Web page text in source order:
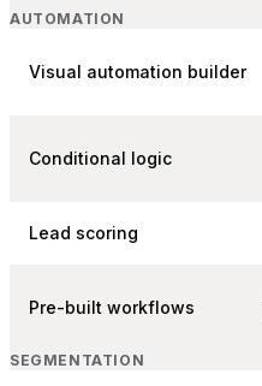
AUTOMATION
Visual automation builder
Conditional logic
Lead scoring
Pre-built workflows
SEGMENTATION